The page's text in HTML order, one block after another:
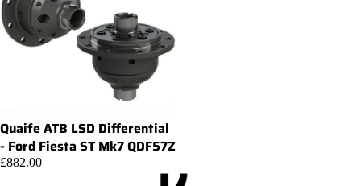
Quaife ATB LSD Differential
- Ford Fiesta ST Mk7 QDF57Z
£882.00